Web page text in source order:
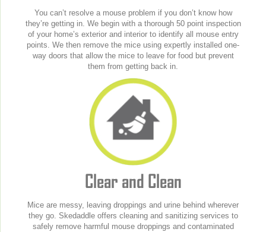
You can’t resolve a mouse problem if you don’t know how
they’re getting in. We begin with a thorough 50 point inspection
of your home’s exterior and interior to identify all mouse entry
points. We then remove the mice using expertly installed one-
way doors that allow the mice to leave for food but prevent
them from getting back in.
Clear and Clean
Mice are messy, leaving droppings and urine behind wherever
they go. Skedaddle offers cleaning and sanitizing services to
safely remove harmful mouse droppings and contaminated